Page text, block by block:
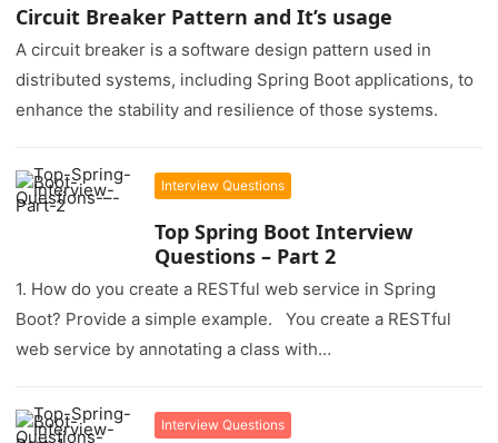
Circuit Breaker Pattern and It’s usage
A circuit breaker is a software design pattern used in
distributed systems, including Spring Boot applications, to
enhance the stability and resilience of those systems.
Interview Questions
Top Spring Boot Interview
Questions – Part 2
1. How do you create a RESTful web service in Spring
Boot? Provide a simple example. You create a RESTful
web service by annotating a class with…
Interview Questions